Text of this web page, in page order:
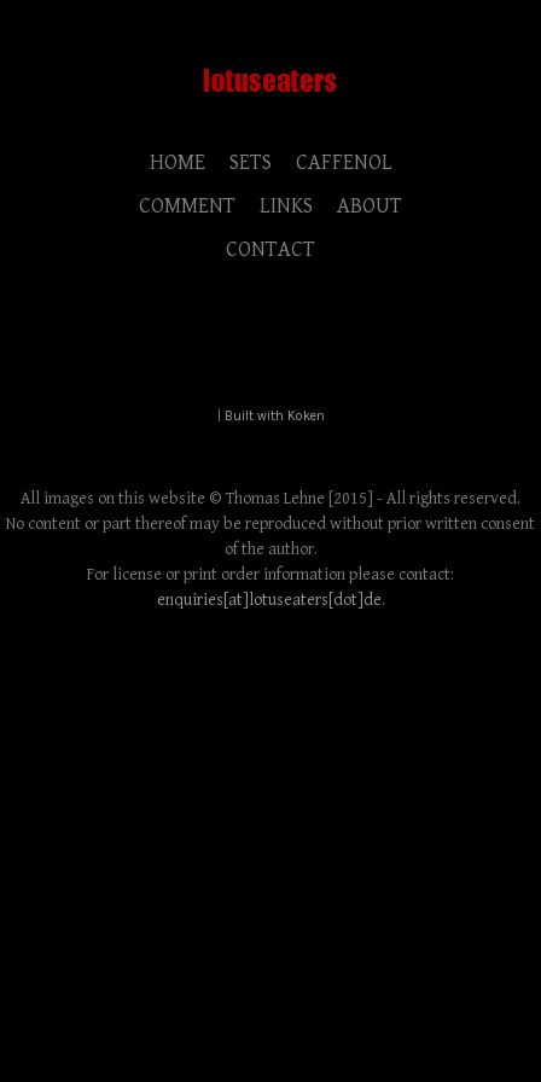
HOME SETS
CAFFENOL
COMMENT
LINKS
ABOUT
CONTACT
Built with Koken
All images on this website © Thomas Lehne [2015] - All rights reserved.
No content or part thereof may be reproduced without prior written consent
of the author.
For license or print order information please contact:
enquiries[at]lotuseaters[dot]de.